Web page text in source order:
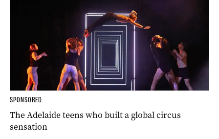
SPONSORED
The Adelaide teens who built a global circus
sensation